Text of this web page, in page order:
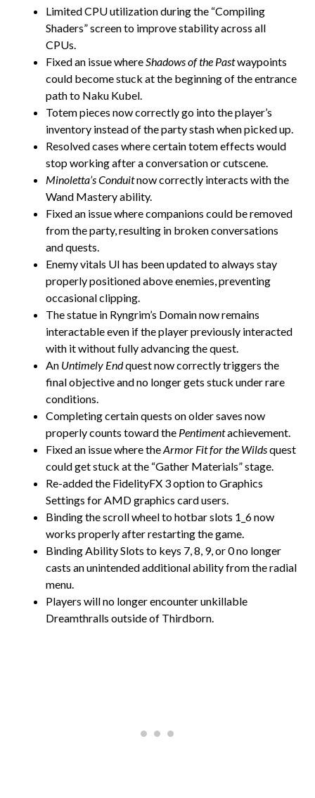
Limited CPU utilization during the “Compiling
Shaders” screen to improve stability across all
CPUs.
Fixed an issue whereShadows of the Pastwaypoints
could become stuck at the beginning of the entrance
path to Naku Kubel.
Totem pieces now correctly go into the player’s
inventory instead of the party stash when picked up.
Resolved cases where certain totem effects would
stop working after a conversation or cutscene.
Minoletta’s Conduitnow correctly interacts with the
Wand Mastery ability.
Fixed an issue where companions could be removed
from the party, resulting in broken conversations
and quests.
Enemy vitals UI has been updated to always stay
properly positioned above enemies, preventing
occasional clipping.
The statue in Ryngrim’s Domain now remains
interactable even if the player previously interacted
with it without fully advancing the quest.
An Untimely Endquest now correctly triggers the
final objective and no longer gets stuck under rare
conditions.
Completing certain quests on older saves now
properly counts toward the Pentimentachievement.
Fixed an issue where theArmor Fit for the Wildsquest
could get stuck at the “Gather Materials” stage.
Re-added the FidelityFX 3 option to Graphics
Settings for AMD graphics card users.
Binding the scroll wheel to hotbar slots 1_6 now
works properly after restarting the game.
Binding Ability Slots to keys 7, 8, 9, or 0 no longer
casts an unintended additional ability from the radial
menu.
Players will no longer encounter unkillable
Dreamthralls outside of Thirdborn.